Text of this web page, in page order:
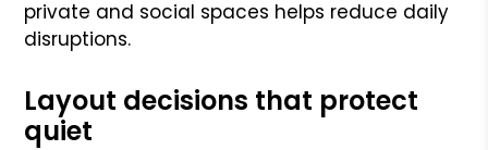
private and social spaces helps reduce daily
disruptions.
Layout decisions that protect
quiet